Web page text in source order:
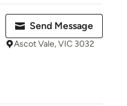
Send Message
Ascot Vale, VIC 3032